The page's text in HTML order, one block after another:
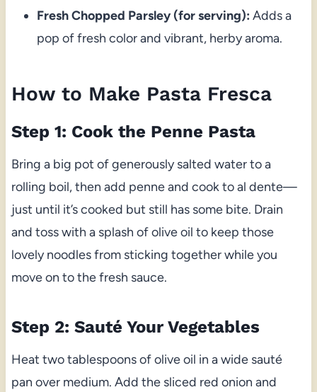
Fresh Chopped Parsley (for serving): Adds a
pop of fresh color and vibrant, herby aroma.
How to Make Pasta Fresca
Step 1: Cook the Penne Pasta
Bring a big pot of generously salted water to a
rolling boil, then add penne and cook to al dente—
just until it’s cooked but still has some bite. Drain
and toss with a splash of olive oil to keep those
lovely noodles from sticking together while you
move on to the fresh sauce.
Step 2: Sauté Your Vegetables
Heat two tablespoons of olive oil in a wide sauté
pan over medium. Add the sliced red onion and